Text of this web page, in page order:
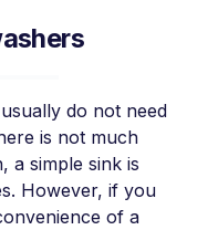
do not need
is not much
a simple sink is
However, if you
of a